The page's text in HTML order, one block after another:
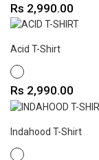
Price
Rs 2,990.00
Acid T-Shirt
WHITE
Price
Rs 2,990.00
Indahood T-Shirt
WHITE